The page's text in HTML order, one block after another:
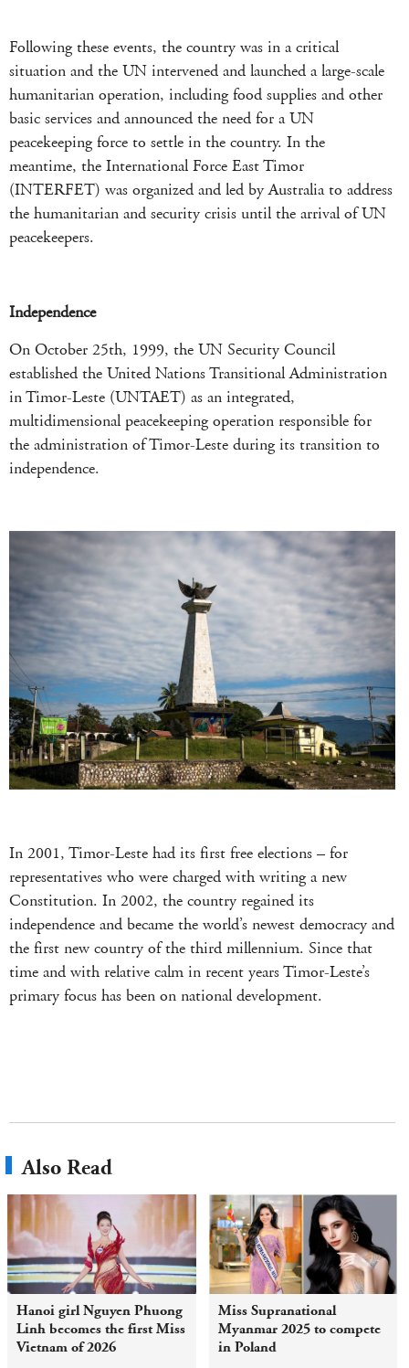
Following these events, the country was in a critical
situation and the UN intervened and launched a large-scale
humanitarian operation, including food supplies and other
basic services and announced the need for a UN
peacekeeping force to settle in the country. In the
meantime, the International Force East Timor
(INTERFET) was organized and led by Australia to address
the humanitarian and security crisis until the arrival of UN
peacekeepers.
Independence
On October 25th, 1999, the UN Security Council
established the United Nations Transitional Administration
in Timor-Leste (UNTAET) as an integrated,
multidimensional peacekeeping operation responsible for
the administration of Timor-Leste during its transition to
independence.
In 2001, Timor-Leste had its first free elections – for
representatives who were charged with writing a new
Constitution. In 2002, the country regained its
independence and became the world’s newest democracy and
the first new country of the third millennium. Since that
time and with relative calm in recent years Timor-Leste’s
primary focus has been on national development.
Also Read
Hanoi girl Nguyen Phuong
Linh becomes the first Miss
Vietnam of 2026
Miss Supranational
Myanmar 2025 to compete
in Poland